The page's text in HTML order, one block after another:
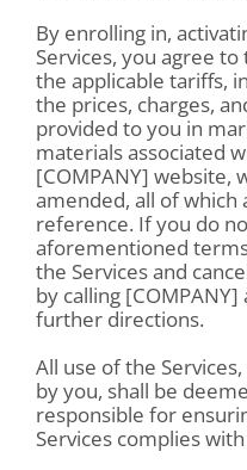
By enrolling in,
Services, you agree
the applicable tariffs,
the prices, charges,
provided to you in
materials associated
[COMPANY] website,
amended, all of
reference. If you do
aforementioned
the Services and
by calling
further directions.
All use of the
by you, shall be
responsible for
Services complies